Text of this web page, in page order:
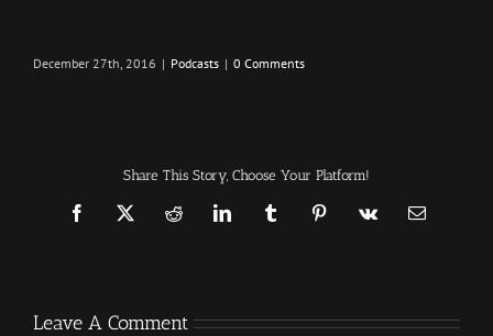
December 27th, 2016 | Podcasts | 0 Comments
Share This Story, Choose Your Platform!
Facebook
X RedditLinkedInTumblrPinterest
Vk Email
Leave A Comment